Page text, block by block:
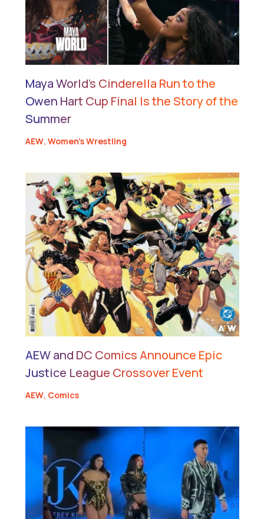
Maya World’s Cinderella Run to the
Owen Hart Cup Final Is the Story of the
Summer
AEW, Women's Wrestling
AEW and DC Comics Announce Epic
Justice League Crossover Event
AEW, Comics